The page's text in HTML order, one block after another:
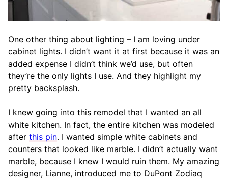
One other thing about lighting – I am loving under
cabinet lights. I didn’t want it at first because it was an
added expense I didn’t think we’d use, but often
they’re the only lights I use. And they highlight my
pretty backsplash.
I knew going into this remodel that I wanted an all
white kitchen. In fact, the entire kitchen was modeled
after this pin. I wanted simple white cabinets and
counters that looked like marble. I didn’t actually want
marble, because I knew I would ruin them. My amazing
designer, Lianne, introduced me to DuPont Zodiaq